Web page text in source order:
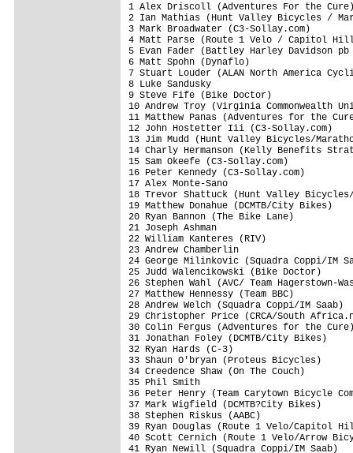
1 Alex Driscoll
2 Ian Mathias (Hunt Valley
3 Mark Broadwater
4 Matt Parse (Route 1
5 Evan Fader (Battley Harley
6 Matt
7 Stuart Louder (ALAN
8 Luke
9 Steve Fife
10 Andrew Troy (Virginia
11 Matthew Panas
12 John Hostetter Iii
13 Jim Mudd (Hunt Valley
14 Charly Hermanson (Kelly Benefits
15 Sam Okeefe
16 Peter Kennedy
17 Alex
18 Trevor Shattuck (Hunt Valley
19 Matthew Donahue
20 Ryan Bannon
21 Joseph
22 William
23 Andrew
24 George Milinkovic
25 Judd
26 Stephen Wahl (AVC/ Team
27 Matthew
28 Andrew Welch
29 Christopher Price
30 Colin Fergus
31 Jonathan Foley
32 Ryan
33 Shaun O'bryan
34 Creedence Shaw
35 Phil
36 Peter Henry (Team
37 Mark Wigfield
38 Stephen
39 Ryan Douglas (Route 1
40 Scott Cernich (Route
41 Ryan Newill